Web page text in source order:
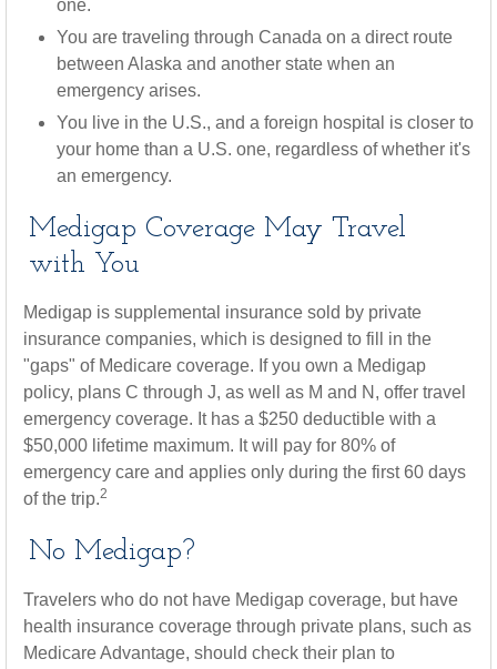
one.
You are traveling through Canada on a direct route
between Alaska and another state when an
emergency arises.
You live in the U.S., and a foreign hospital is closer to
your home than a U.S. one, regardless of whether it's
an emergency.
Medigap Coverage May Travel
with You
Medigap is supplemental insurance sold by private
insurance companies, which is designed to fill in the
"gaps" of Medicare coverage. If you own a Medigap
policy, plans C through J, as well as M and N, offer travel
emergency coverage. It has a $250 deductible with a
$50,000 lifetime maximum. It will pay for 80% of
emergency care and applies only during the first 60 days
of the trip.2
No Medigap?
Travelers who do not have Medigap coverage, but have
health insurance coverage through private plans, such as
Medicare Advantage, should check their plan to